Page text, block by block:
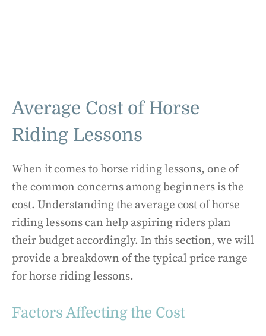
Average Cost of Horse
Riding Lessons
When it comes to horse riding lessons, one of
the common concerns among beginners is the
cost. Understanding the average cost of horse
riding lessons can help aspiring riders plan
their budget accordingly. In this section, we will
provide a breakdown of the typical price range
for horse riding lessons.
Factors Affecting the Cost